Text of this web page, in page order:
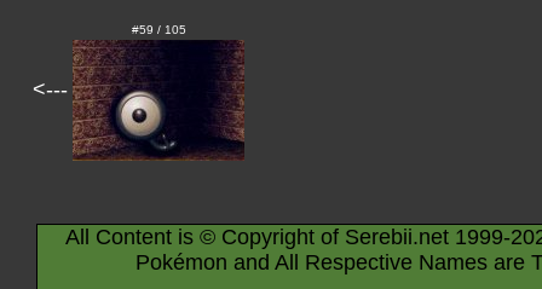
<---
#59 / 105
All Content is © Copyright of Serebii.net 1999-
Pokémon and All Respective Names are